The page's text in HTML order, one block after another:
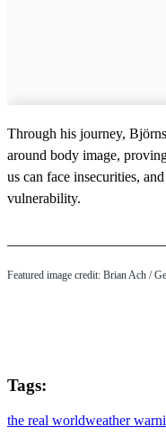
Through his journey,
around body image,
us can face insecurities,
vulnerability.
Featured image credit: Brian Ach /
Tags:
the real worldweather